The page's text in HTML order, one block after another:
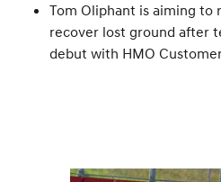
Tom Oliphant is aiming
recover lost ground after
debut with HMO